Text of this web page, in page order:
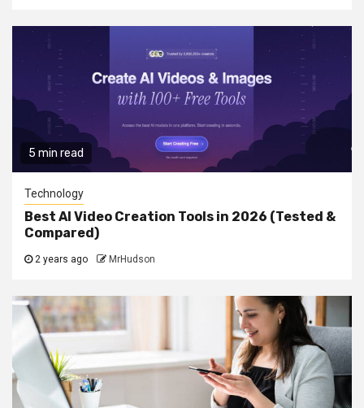
5 min read
Technology
Best AI Video Creation Tools in 2026 (Tested &
Compared)
2 years ago MrHudson